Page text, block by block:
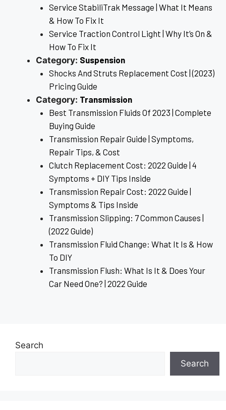
Service StabiliTrak Message | What It Means
& How To Fix It
Service Traction Control Light | Why It’s On &
How To Fix It
Category: Suspension
Shocks And Struts Replacement Cost | (2023)
Pricing Guide
Category: Transmission
Best Transmission Fluids Of 2023 | Complete
Buying Guide
Transmission Repair Guide | Symptoms,
Repair Tips, & Cost
Clutch Replacement Cost: 2022 Guide | 4
Symptoms + DIY Tips Inside
Transmission Repair Cost: 2022 Guide |
Symptoms & Tips Inside
Transmission Slipping: 7 Common Causes |
(2022 Guide)
Transmission Fluid Change: What It Is & How
To DIY
Transmission Flush: What Is It & Does Your
Car Need One? | 2022 Guide
Search
Search